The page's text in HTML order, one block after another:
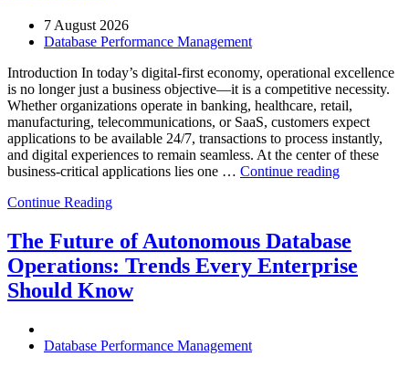
7 August 2026
Database Performance Management
Introduction In today’s digital-first economy, operational excellence
is no longer just a business objective—it is a competitive necessity.
Whether organizations operate in banking, healthcare, retail,
manufacturing, telecommunications, or SaaS, customers expect
applications to be available 24/7, transactions to process instantly,
and digital experiences to remain seamless. At the center of these
business-critical applications lies one … Continue reading“How
Helps
Enterprises
Achieve
Continue Reading
The Future of Autonomous Database
Operations: Trends Every Enterprise
Should Know
Database Performance Management